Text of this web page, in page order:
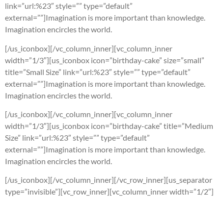
link=”url:%23″ style=”” type=”default”
external=””]Imagination is more important than knowledge.
Imagination encircles the world.
[/us_iconbox][/vc_column_inner][vc_column_inner
width=”1/3″][us_iconbox icon=”birthday-cake” size=”small”
title=”Small Size” link=”url:%23″ style=”” type=”default”
external=””]Imagination is more important than knowledge.
Imagination encircles the world.
[/us_iconbox][/vc_column_inner][vc_column_inner
width=”1/3″][us_iconbox icon=”birthday-cake” title=”Medium
Size” link=”url:%23″ style=”” type=”default”
external=””]Imagination is more important than knowledge.
Imagination encircles the world.
[/us_iconbox][/vc_column_inner][/vc_row_inner][us_separator
type=”invisible”][vc_row_inner][vc_column_inner width=”1/2″]